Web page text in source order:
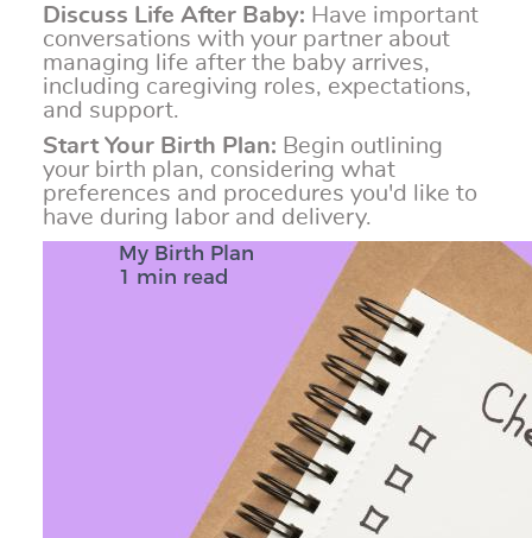
Discuss Life After Baby: Have important
conversations with your partner about
managing life after the baby arrives,
including caregiving roles, expectations,
and support.
Start Your Birth Plan: Begin outlining
your birth plan, considering what
preferences and procedures you'd like to
have during labor and delivery.
My Birth Plan
1 min read